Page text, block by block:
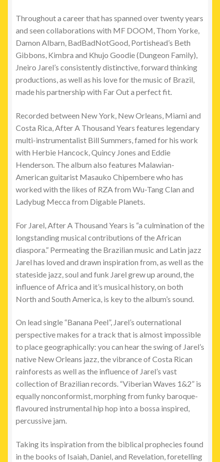
Throughout a career that has spanned over twenty years
and seen collaborations with MF DOOM, Thom Yorke,
Damon Albarn, BadBadNotGood, Portishead’s Beth
Gibbons, Kimbra and Khujo Goodie (Dungeon Family),
Jneiro Jarel’s consistently distinctive, forward thinking
productions, as well as his love for the music of Brazil,
made his partnership with Far Out a perfect fit.
Recorded between New York, New Orleans, Miami and
Costa Rica, After A Thousand Years features legendary
multi-instrumentalist Bill Summers, famed for his work
with Herbie Hancock, Quincy Jones and Eddie
Henderson. The album also features Malawian-
American guitarist Masauko Chipembere who has
worked with the likes of RZA from Wu-Tang Clan and
Ladybug Mecca from Digable Planets.
For Jarel, After A Thousand Years is “a culmination of the
longstanding musical contributions of the African
diaspora.” Permeating the Brazilian music and Latin jazz
Jarel has loved and drawn inspiration from, as well as the
stateside jazz, soul and funk Jarel grew up around, the
influence of Africa and it’s musical history, on both
North and South America, is key to the album’s sound.
On lead single “Banana Peel”, Jarel’s outernational
perspective makes for a track that is almost impossible
to place geographically: you can hear the swing of Jarel’s
native New Orleans jazz, the vibrance of Costa Rican
rainforests as well as the influence of Jarel’s vast
collection of Brazilian records. “Viberian Waves 1&2” is
equally nonconformist, morphing from funky baroque-
flavoured instrumental hip hop into a bossa inspired,
percussive jam.
Taking its inspiration from the biblical prophecies found
in the books of Isaiah, Daniel, and Revelation, foretelling